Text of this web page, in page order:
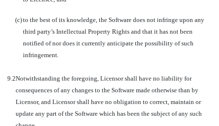
(c)to the best of its knowledge, the Software does not infringe upon any
third party’s Intellectual Property Rights and that it has not been
notified of nor does it currently anticipate the possibility of such
infringement.
9.2Notwithstanding the foregoing, Licensor shall have no liability for
consequences of any changes to the Software made otherwise than by
Licensor, and Licensor shall have no obligation to correct, maintain or
update any part of the Software which has been the subject of any such